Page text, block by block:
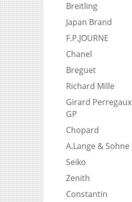
Breitling
Japan Brand
F.P.JOURNE
Chanel
Breguet
Richard Mille
Girard Perregaux
GP
Chopard
A.Lange & Sohne
Seiko
Zenith
Constantin